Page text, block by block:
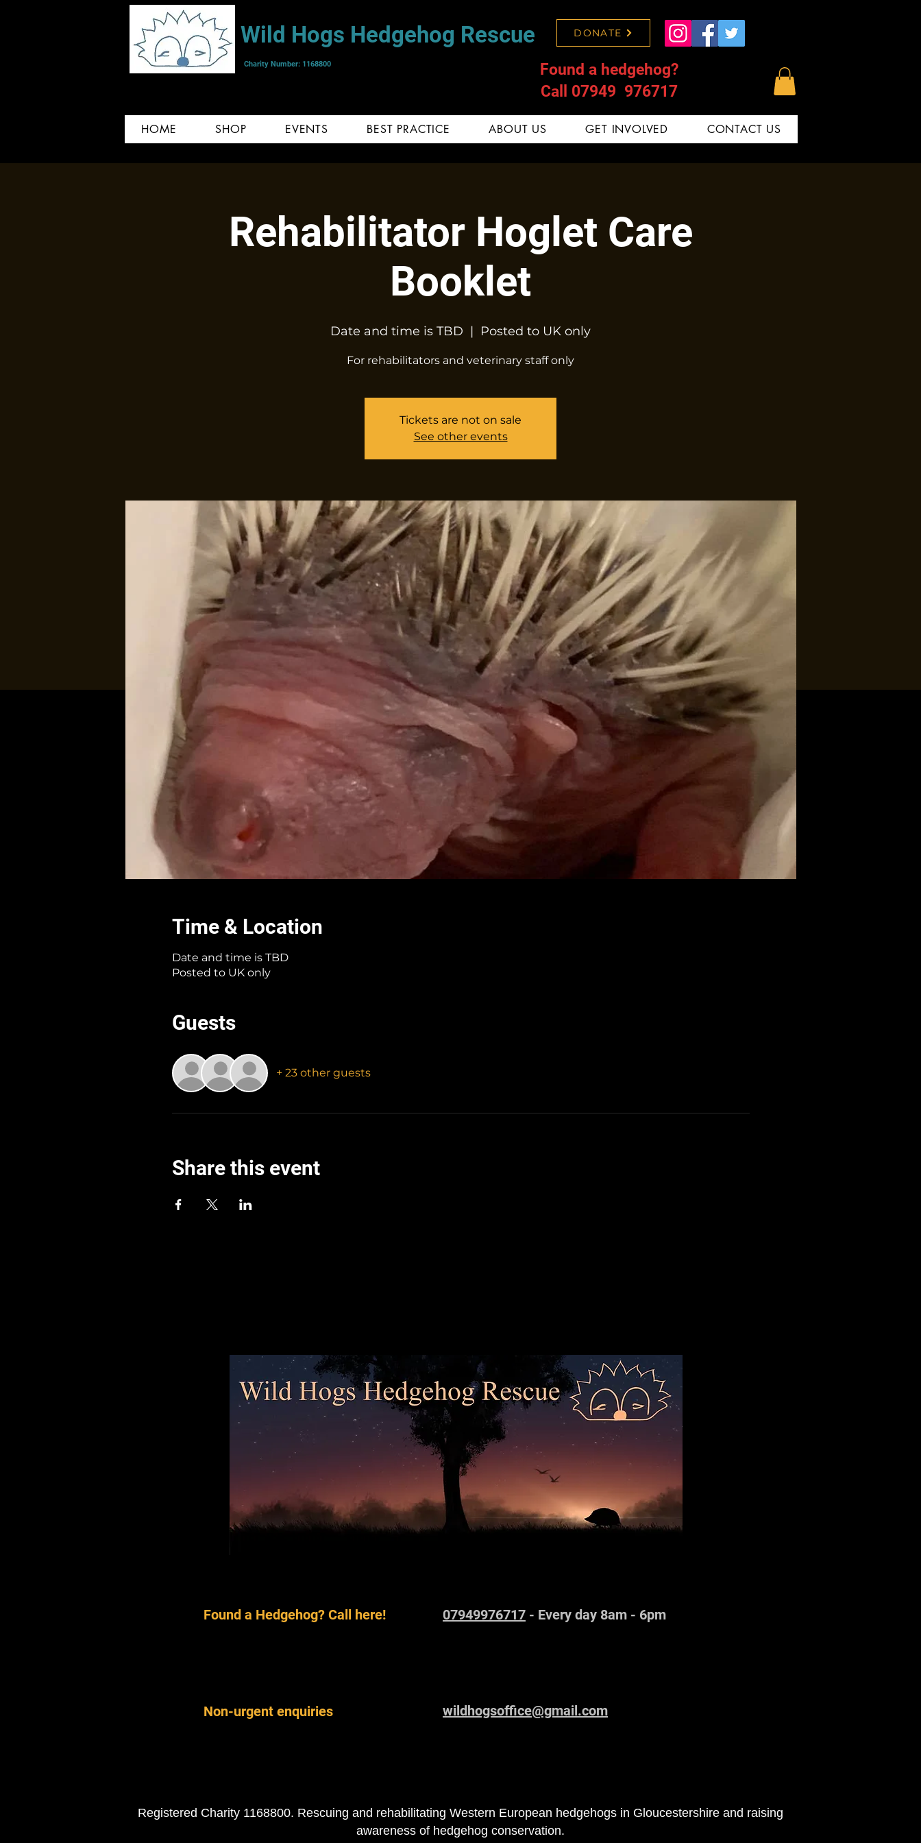
Wild Hogs Hedgehog Rescue DONATE
Charity Number: 1168800
Found a hedgehog?
Call 07949 976717
HOME SHOP EVENTS BEST PRACTICE ABOUT US GET INVOLVED CONTACT US
Rehabilitator Hoglet Care
Booklet
Date and time is TBD
  |
Posted to UK only
For rehabilitators and veterinary staff only
Tickets are not on sale
See other events
Time & Location
Date and time is TBD
Posted to UK only
Guests
+ 23 other guests
Share this event
Found a Hedgehog? Call here! 07949976717 - Every day 8am - 6pm
Non-urgent enquiries wildhogsoffice@gmail.com
Registered Charity 1168800. Rescuing and rehabilitating Western European hedgehogs in Gloucestershire and raising
awareness of hedgehog conservation.